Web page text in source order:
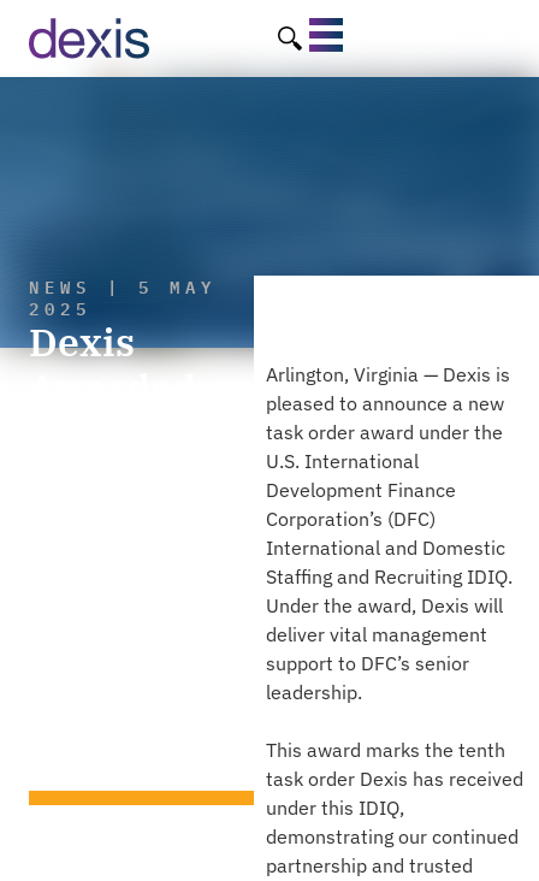
NEWS | 5 MAY
2025
Dexis
International
Development
Arlington, Virginia — Dexis is
pleased to announce a new
task order award under the
U.S. International
Development Finance
Corporation’s (DFC)
International and Domestic
Staffing and Recruiting IDIQ.
Under the award, Dexis will
deliver vital management
support to DFC’s senior
leadership.
This award marks the tenth
task order Dexis has received
under this IDIQ,
demonstrating our continued
partnership and trusted